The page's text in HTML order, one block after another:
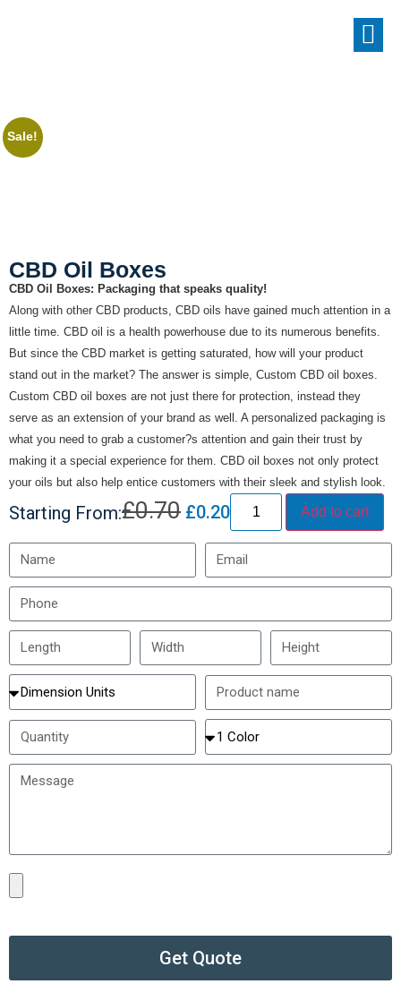
Sale!
CBD Oil Boxes
CBD Oil Boxes: Packaging that speaks quality!
Along with other CBD products, CBD oils have gained much attention in a
little time. CBD oil is a health powerhouse due to its numerous benefits.
But since the CBD market is getting saturated, how will your product
stand out in the market? The answer is simple, Custom CBD oil boxes.
Custom CBD oil boxes are not just there for protection, instead they
serve as an extension of your brand as well. A personalized packaging is
what you need to grab a customer?s attention and gain their trust by
making it a special experience for them. CBD oil boxes not only protect
your oils but also help entice customers with their sleek and stylish look.
Starting From:£0.70 £0.20 Add to cart
Get Quote